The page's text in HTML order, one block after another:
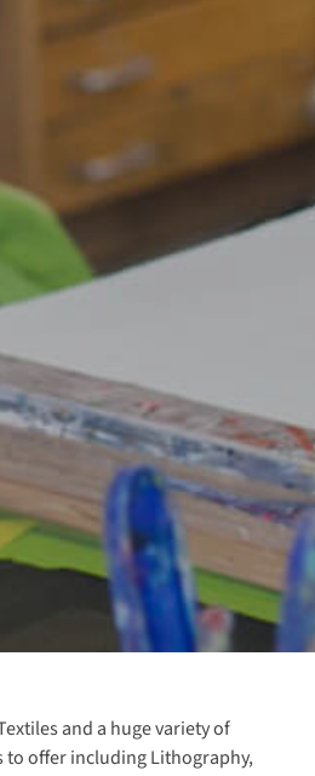
and a huge variety of
offer including Lithography,